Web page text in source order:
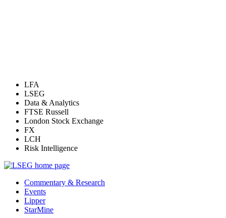
LFA
LSEG
Data & Analytics
FTSE Russell
London Stock Exchange
FX
LCH
Risk Intelligence
Commentary & Research
Events
Lipper
StarMine